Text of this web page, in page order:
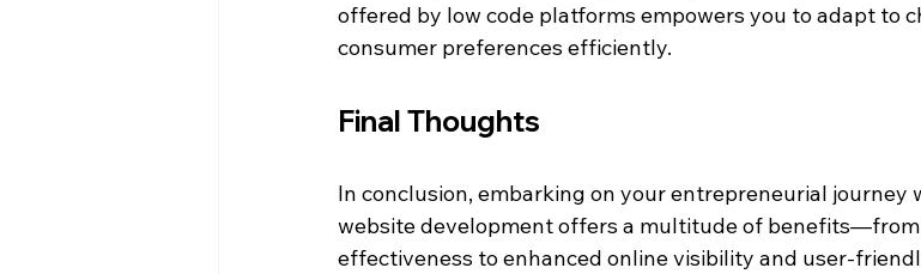
offered by low code platforms empowers you to adapt to
consumer preferences efficiently.
Final Thoughts
In conclusion, embarking on your entrepreneurial journey
website development offers a multitude of
effectiveness to enhanced online visibility and user-